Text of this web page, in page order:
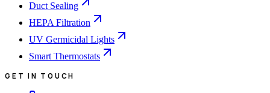
Duct Sealing
HEPA Filtration
UV Germicidal Lights
Smart Thermostats
GET IN TOUCH